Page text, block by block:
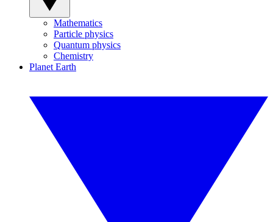
Mathematics
Particle physics
Quantum physics
Chemistry
Planet Earth